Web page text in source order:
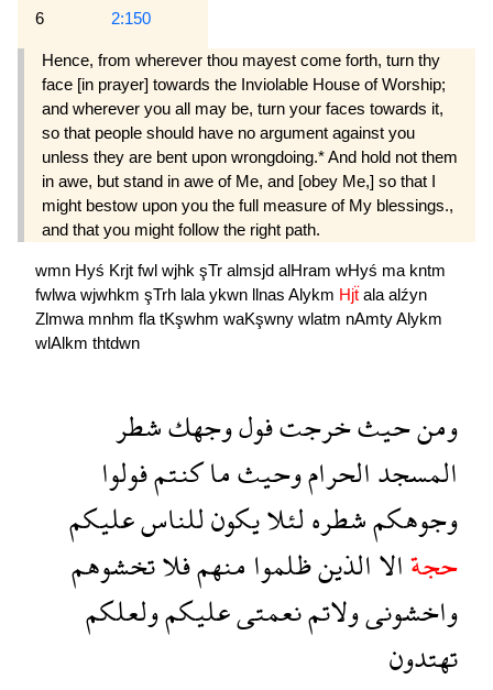
6 2:150
Hence, from wherever thou mayest come forth, turn thy
face [in prayer] towards the Inviolable House of Worship;
and wherever you all may be, turn your faces towards it,
so that people should have no argument against you
unless they are bent upon wrongdoing.* And hold not them
in awe, but stand in awe of Me, and [obey Me,] so that I
might bestow upon you the full measure of My blessings.,
and that you might follow the right path.
wmn Hyś Krjt fwl wjhk şTr almsjd alHram wHyś ma kntm
fwlwa wjwhkm şTrh lala ykwn llnas Alykm Hjẗ ala alźyn
Zlmwa mnhm fla tKşwhm waKşwny wlatm nAmtyAlykm
wlAlkm thtdwn
ومنحيثخرجتفولوجهكشطر
المسجدالحراموحيثماكنتمفولوا
وجوهكمشطرهلئلايكونللناسعليكم
حجةالاالذينظلموامنهمفلاتخشوهم
واخشونىولاتمنعمتىعليكمولعلكم
تهتدون